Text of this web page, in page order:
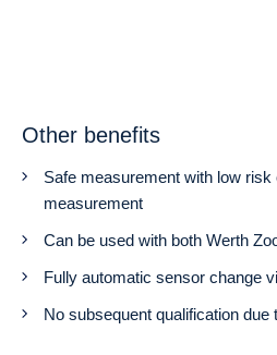
Other benefits
Safe measurement with low
measurement
Can be used with both Werth
Fully automatic sensor change
No subsequent qualification